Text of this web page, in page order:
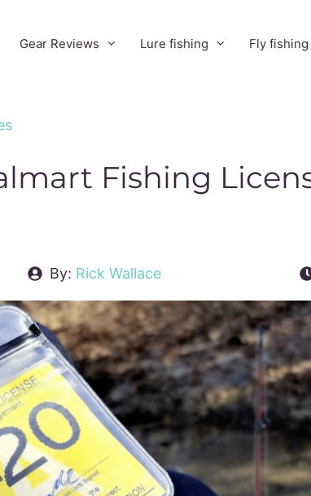
Gear Reviews Lure fishing Fly fishing
Fishing
By: Rick Wallace